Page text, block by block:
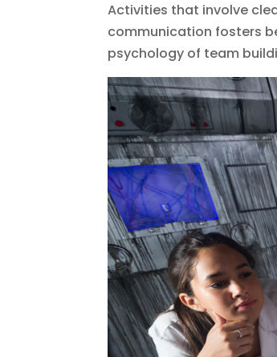
Activities that involve
communication fosters
psychology of team